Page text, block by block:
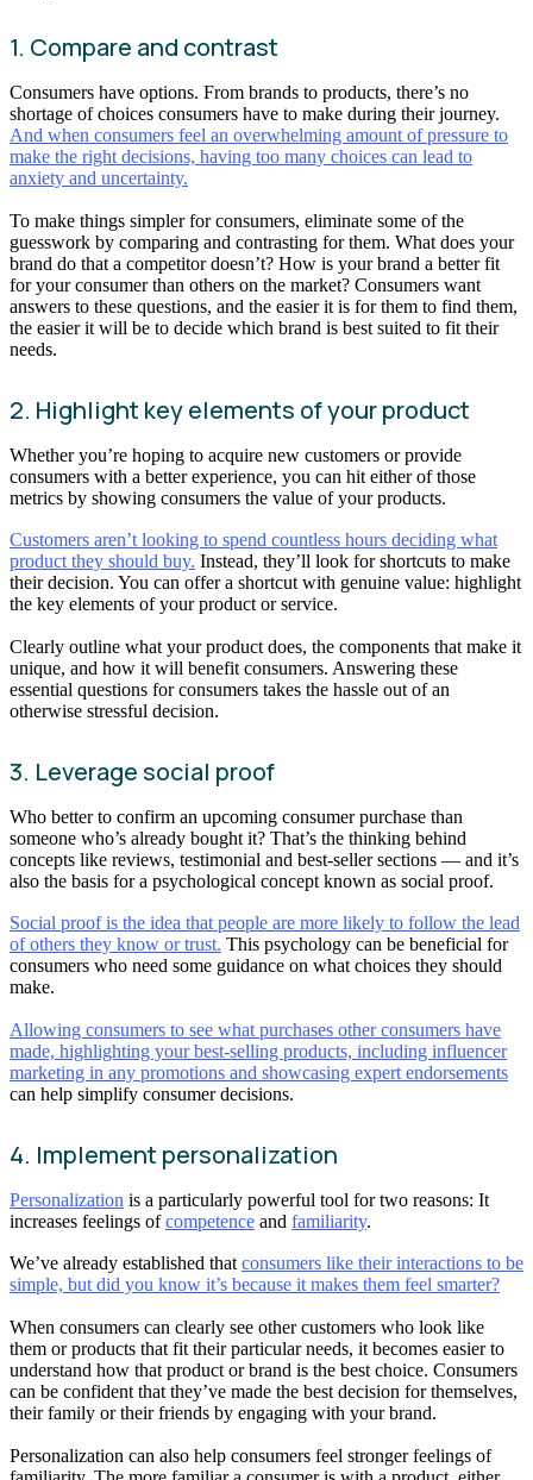
1. Compare and contrast
Consumers have options. From brands to products, there’s no
shortage of choices consumers have to make during their journey.
And when consumers feel an overwhelming amount of pressure to
make the right decisions, having too many choices can lead to
anxiety and uncertainty.
To make things simpler for consumers, eliminate some of the
guesswork by comparing and contrasting for them. What does your
brand do that a competitor doesn’t? How is your brand a better fit
for your consumer than others on the market? Consumers want
answers to these questions, and the easier it is for them to find them,
the easier it will be to decide which brand is best suited to fit their
needs.
2. Highlight key elements of your product
Whether you’re hoping to acquire new customers or provide
consumers with a better experience, you can hit either of those
metrics by showing consumers the value of your products.
Customers aren’t looking to spend countless hours deciding what
product they should buy. Instead, they’ll look for shortcuts to make
their decision. You can offer a shortcut with genuine value: highlight
the key elements of your product or service.
Clearly outline what your product does, the components that make it
unique, and how it will benefit consumers. Answering these
essential questions for consumers takes the hassle out of an
otherwise stressful decision.
3. Leverage social proof
Who better to confirm an upcoming consumer purchase than
someone who’s already bought it? That’s the thinking behind
concepts like reviews, testimonial and best-seller sections — and it’s
also the basis for a psychological concept known as social proof.
Social proof is the idea that people are more likely to follow the lead
of others they know or trust. This psychology can be beneficial for
consumers who need some guidance on what choices they should
make.
Allowing consumers to see what purchases other consumers have
made, highlighting your best-selling products, including influencer
marketing in any promotions and showcasing expert endorsements
can help simplify consumer decisions.
4. Implement personalization
Personalization is a particularly powerful tool for two reasons: It
increases feelings ofcompetence and familiarity.
We’ve already established thatconsumers like their interactions to be
simple, but did you know it’s because it makes them feel smarter?
When consumers can clearly see other customers who look like
them or products that fit their particular needs, it becomes easier to
understand how that product or brand is the best choice. Consumers
can be confident that they’ve made the best decision for themselves,
their family or their friends by engaging with your brand.
Personalization can also help consumers feel stronger feelings of